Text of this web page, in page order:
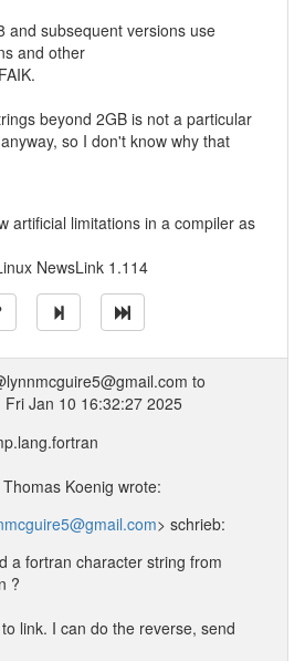
and subsequent versions use
and other
beyond 2GB is not a particular
so I don't know why that
artificial limitations in a compiler as
NewsLink 1.114
to
Fri Jan 10 16:32:27 2025
Koenig wrote:
> schrieb:
a fortran character string from
?
link. I can do the reverse, send